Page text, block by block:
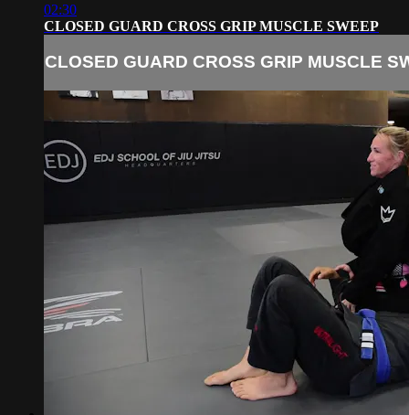
02:30
CLOSED GUARD CROSS GRIP MUSCLE SWEEP
CLOSED GUARD CROSS GRIP MUSCLE